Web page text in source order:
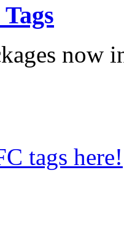
now
tags here!